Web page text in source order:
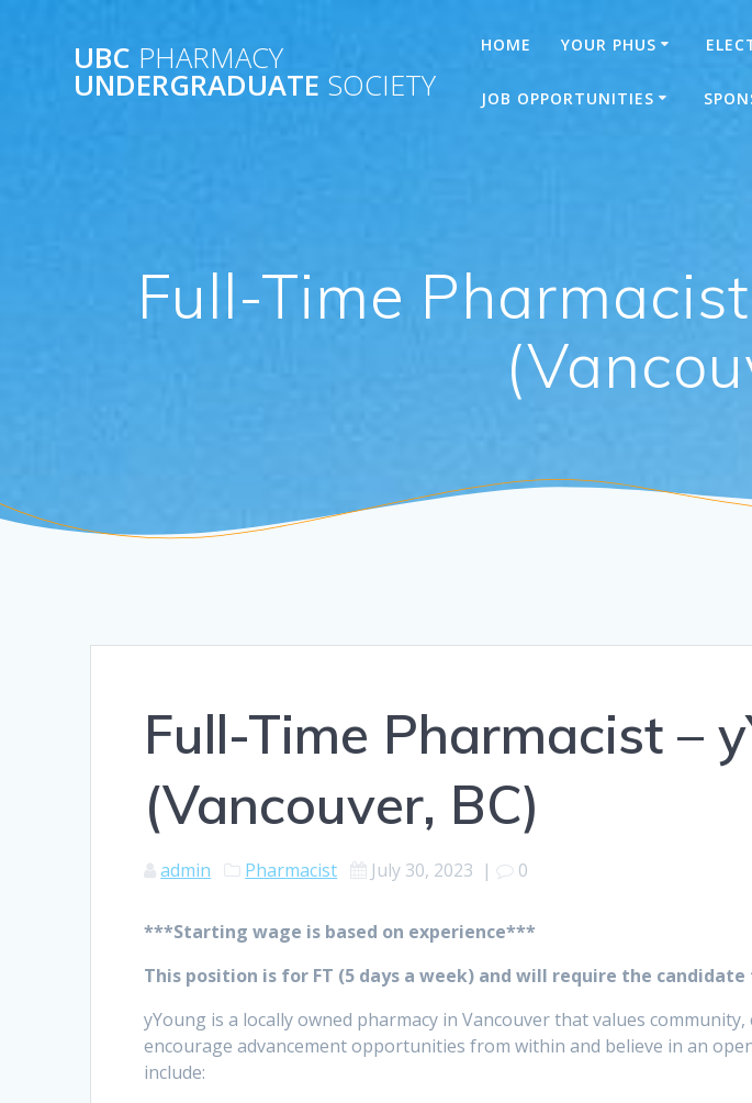
UBC PHARMACY
UNDERGRADUATE SOCIETY
HOME YOUR PHUS
JOB OPPORTUNITIES
Full-Time
Full-Time Pharmacist –
(Vancouver, BC)
admin Pharmacist July 30, 2023 | 0
***Starting wage is based on experience***
This position is for FT (5 days a week) and will require the
yYoung is a locally owned pharmacy in Vancouver that values
encourage advancement opportunities from within and believe in an
include: